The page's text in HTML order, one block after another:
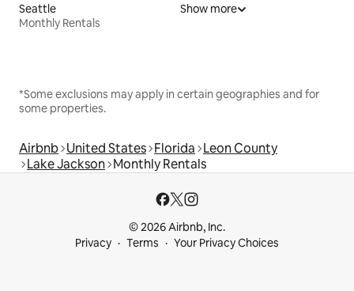
Seattle
Monthly Rentals
Show more
*Some exclusions may apply in certain geographies and for
some properties.
Airbnb United States Florida Leon County
Lake Jackson Monthly Rentals
© 2026 Airbnb, Inc.
Privacy
Terms Your Privacy Choices